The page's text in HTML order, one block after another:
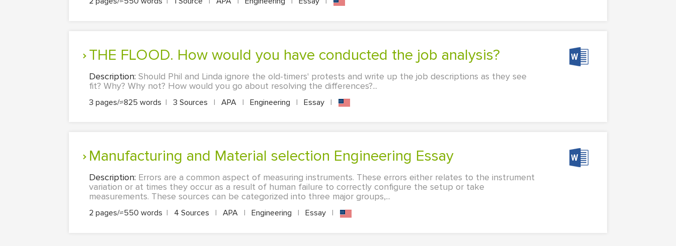
THE FLOOD. How would you have conducted the job analysis?
Description: Should Phil and Linda ignore the old-timers' protests and write up the job descriptions as they see
fit? Why? Why not? How would you go about resolving the differences?...
3 pages/≈825 words | 3 Sources | APA | Engineering | Essay |
Manufacturing and Material selection Engineering Essay
Description: Errors are a common aspect of measuring instruments. These errors either relates to the instrument
variation or at times they occur as a result of human failure to correctly configure the setup or take
measurements. These sources can be categorized into three major groups,...
2 pages/≈550 words | 4 Sources | APA | Engineering | Essay |